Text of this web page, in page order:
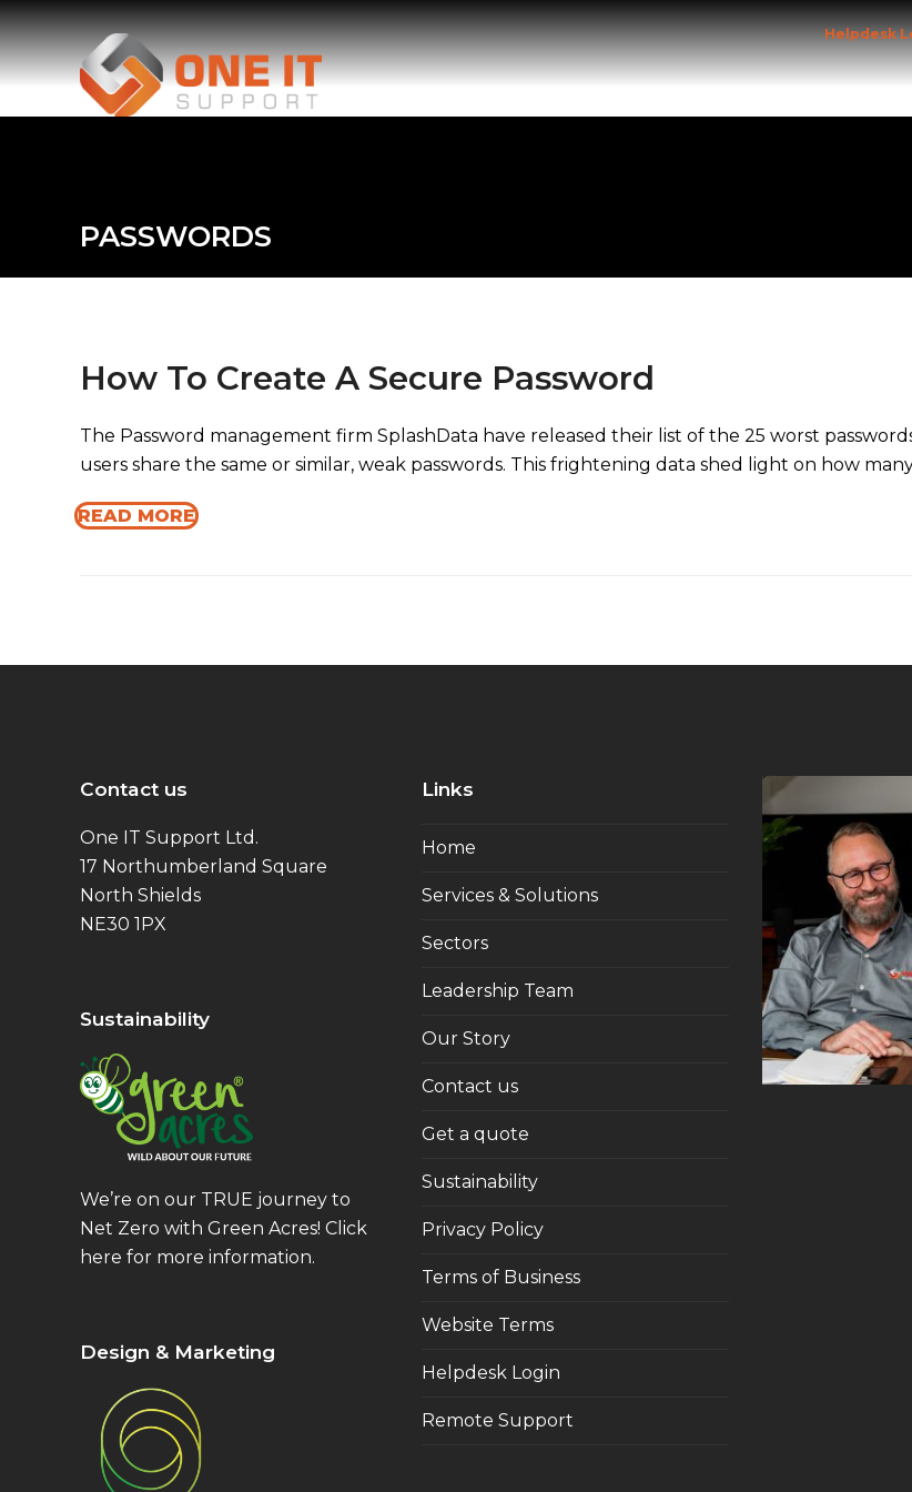
Helpdesk
PASSWORDS
How To Create A Secure Password
The Password management firm SplashData have released their list of the 25 worst
users share the same or similar, weak passwords. This frightening data shed light on how
READ MORE
Contact us
One IT Support Ltd.
17 Northumberland Square
North Shields
NE30 1PX
Sustainability
We’re on our TRUE journey to
Net Zero with Green Acres! Click
here for more information.
Design & Marketing
Links
Home
Services & Solutions
Sectors
Leadership Team
Our Story
Contact us
Get a quote
Sustainability
Privacy Policy
Terms of Business
Website Terms
Helpdesk Login
Remote Support